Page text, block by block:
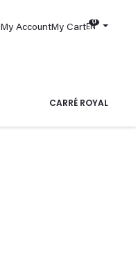
My AccountMy Cart
0
EN
CARRÉ ROYAL